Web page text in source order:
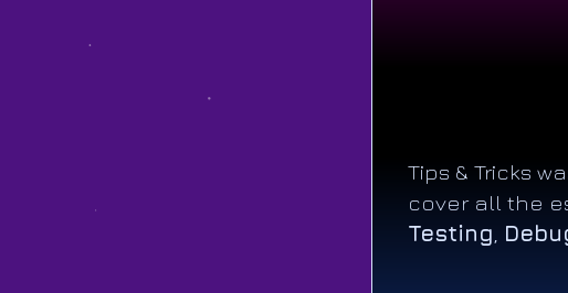
Tips & Tricks
cover all the
Testing